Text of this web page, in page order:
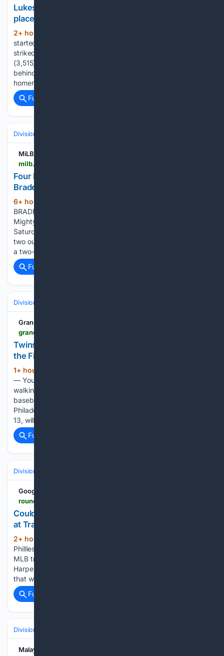
Lukes hits 2-run HR in 11th, Scherzer into 10th
place all-time in Ks as Blue Jays beat Phillies7-5
2+ hour, 11+ min ago
started for Toronto and moved into 10th place all-time in
strikeouts with 3,516, passing Hall of Famer Walter Johnson
(3,515). He is second on the list among active pitchers
behind Justin Verlander (3,554). Vladimir Guerrero Jr.
homered and had two RBIs for…...
Full coverage
Divisions & Teams
MiLB.com
Four Run Third Inning Leads Fort Myers Past
Bradenton 6-1
6+ hour, 2+ min ago
BRADENTON, Fla. (August 8, 2026) - The Fort Myers
Mighty Mussels defeated the Bradenton Marauders 6-1 on
Saturday night at LECOM Park. With the bases loaded and
two outs in the third, Yovanny Duran opened the scoring with
a two-run double to…...
Full coverage
Divisions & Teams
Grand Rapids Herald-Review
Twins, Phillies to bring nostalgia back to baseball at
the Field of Dreams
1+ hour, 20+ min ago
— You shouldn’t expect to see “Shoeless” Joe Jackson
walking out of a field of corn stalks in August 2026, but the
baseball game between the Minnesota Twins and
Philadelphia Phillies at the historic “Field of Dreams” August
13, will go…...
Full coverage
Divisions & Teams
Google News
Could This Proposal Interest Philadelphia Phillies
at Trade Deadline?
2+ hour, 16+ min ago
Phillies could be in the market for an outfielder come the
MLB trade deadline. As pointed out by USA Today, as Bryce
Harper moves to first base following the MLB All-Star Game,
that would allow Kyle Schwarber the…...
Full coverage
Divisions & Teams
Malay Mail